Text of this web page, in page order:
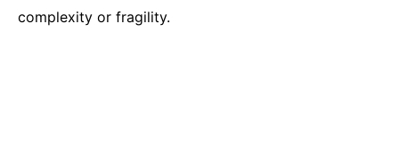
complexity or fragility.